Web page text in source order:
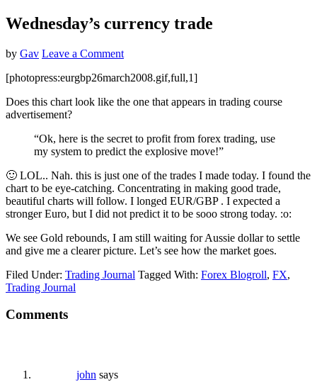
Wednesday’s currency trade
by Gav Leave a Comment
[photopress:eurgbp26march2008.gif,full,1]
Does this chart look like the one that appears in trading course
advertisement?
“Ok, here is the secret to profit from forex trading, use
my system to predict the explosive move!”
🙂 LOL.. Nah. this is just one of the trades I made today. I found the
chart to be eye-catching. Concentrating in making good trade,
beautiful charts will follow. I longed EUR/GBP . I expected a
stronger Euro, but I did not predict it to be sooo strong today. :o:
We see Gold rebounds, I am still waiting for Aussie dollar to settle
and give me a clearer picture. Let’s see how the market goes.
Filed Under: Trading Journal Tagged With: Forex Blogroll, FX,
Trading Journal
Reader
Comments
john says